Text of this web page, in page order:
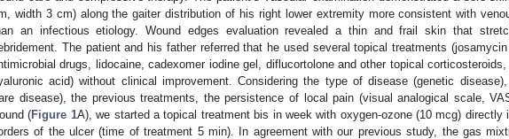
width 3 cm) along the gaiter distribution of his right lower extremity more consistent with
an infectious etiology. Wound edges evaluation revealed a thin and frail skin that
The patient and his father referred that he used several topical treatments (josamycin
drugs, lidocaine, cadexomer iodine gel, diflucortolone and other topical
acid) without clinical improvement. Considering the type of disease (genetic
disease), the previous treatments, the persistence of local pain (visual analogical scale,
(Figure 1A), we started a topical treatment bis in week with oxygen-ozone (10 mcg) directly
of the ulcer (time of treatment 5 min). In agreement with our previous study, the gas